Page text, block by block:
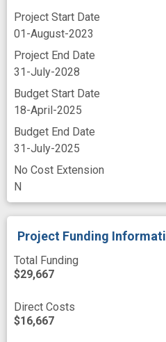
Project Start Date
01-August-2023
Project End Date
31-July-2028
Budget Start Date
18-April-2025
Budget End Date
31-July-2025
No Cost Extension
N
Project Funding
Total Funding
$29,667
Direct Costs
$16,667